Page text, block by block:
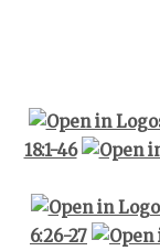
18:1-46
6:26-27